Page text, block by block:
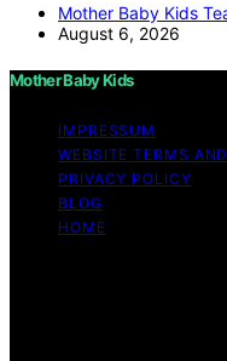
Mother Baby Kids
August 6, 2026
Mother Baby Kids
IMPRESSUM
WEBSITE TERMS
PRIVACY POLICY
BLOG
HOME